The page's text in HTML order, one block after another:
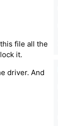
file all the
it.
driver. And